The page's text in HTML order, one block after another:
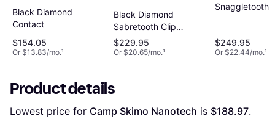
Black Diamond
Contact
$154.05
Or $13.83/mo.¹
Black Diamond
Sabretooth Clip
Crampon
$229.95
Or $20.65/mo.¹
Snaggletooth
$249.95
Or $22.44/mo.¹
Product details
Lowest price for Camp Skimo Nanotech is $188.97.